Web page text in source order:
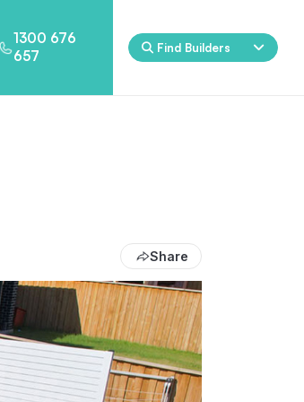
1300 676
657
Find Builders
Share